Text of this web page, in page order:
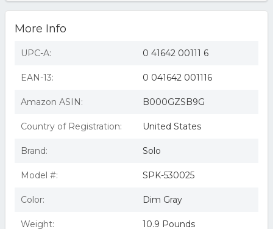
Solo Cake & Pastry Filling, Prune Plum, 12 Oz Pack of 6 -
Solo Prune Plum Cake and Pastry Filling - 6 Cans (12 oz
ea)
solo filling prune 12 oz pack of 6
More Info
UPC-A: 0 41642 00111 6
EAN-13: 0 041642 001116
Amazon ASIN: B000GZSB9G
Country of Registration: United States
Brand: Solo
Model #: SPK-530025
Color: Dim Gray
Weight: 10.9 Pounds